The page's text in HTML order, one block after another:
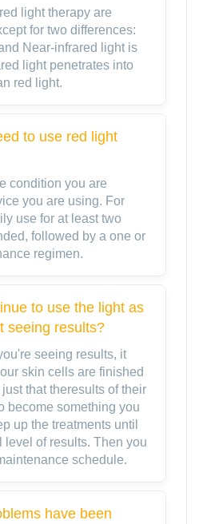
light therapy are
for two differences:
Near-infrared light is
light penetrates into
red light.
to use red light
condition you are
you are using. For
use for at least two
followed by a one or
regimen.
to use the light as
seeing results?
seeing results, it
skin cells are finished
that theresults of their
become something you
up the treatments until
level of results. Then you
schedule.
have been